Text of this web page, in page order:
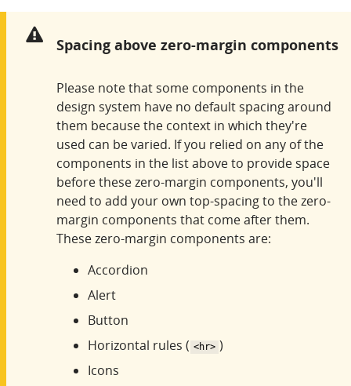
Spacing above zero-margin components
Please note that some components in the
design system have no default spacing around
them because the context in which they're
used can be varied. If you relied on any of the
components in the list above to provide space
before these zero-margin components, you'll
need to add your own top-spacing to the zero-
margin components that come after them.
These zero-margin components are:
Accordion
Alert
Button
Horizontal rules ( <hr> )
Icons